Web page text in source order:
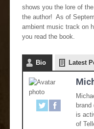
shows you the lore of
the author! As of
ambient music track on
you read the book.
Bio Latest
is
of